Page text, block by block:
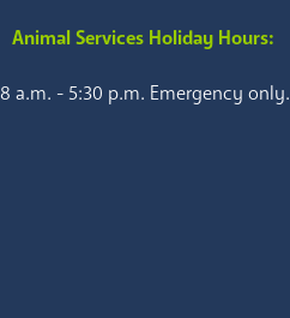
Animal Services Holiday Hours:
8 a.m. - 5:30 p.m. Emergency only.